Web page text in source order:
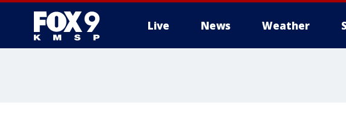
Live News Weather